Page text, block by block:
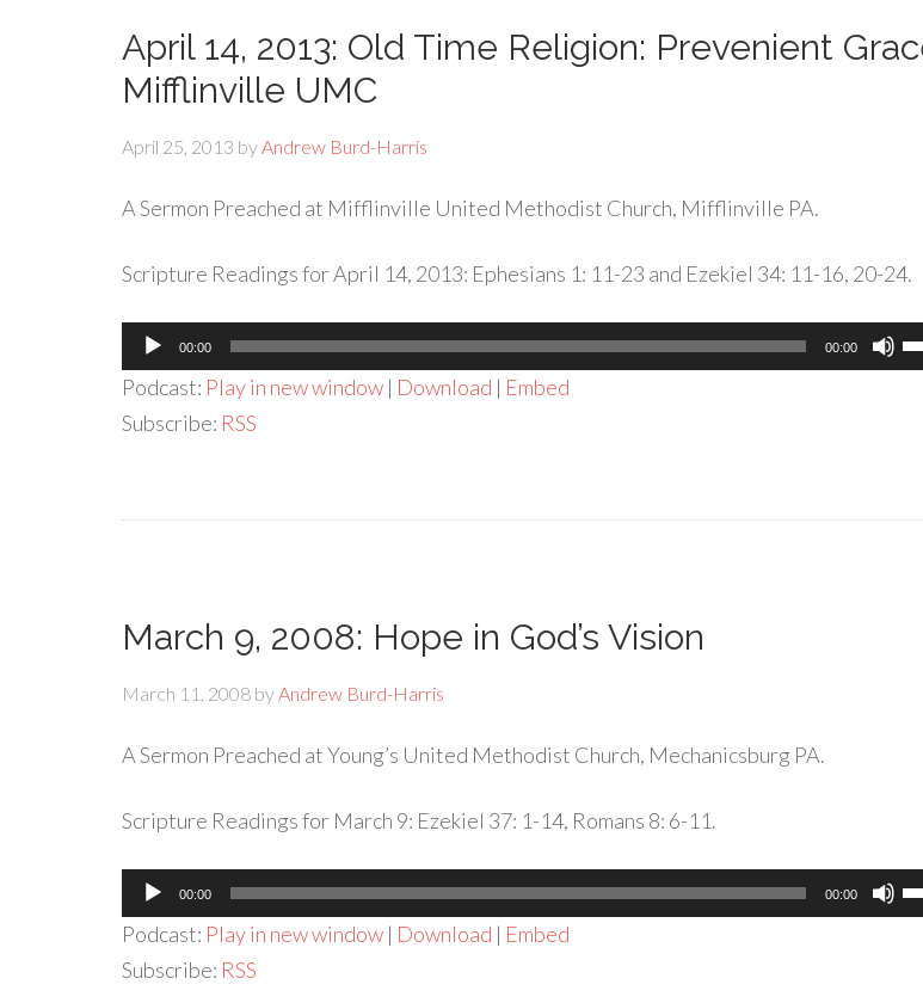
April 14, 2013: Old Time Religion: Prevenient
Mifflinville UMC
April 25, 2013 byAndrew Burd-Harris
A Sermon Preached at Mifflinville United Methodist Church, Mifflinville PA.
Scripture Readings for April 14, 2013: Ephesians 1: 11-23 and Ezekiel 34: 11-16, 20-24.
Audio
Player
00:00 00:00
Podcast: Play in new window | Download | Embed
Subscribe: RSS
March 9, 2008: Hope in God’s Vision
March 11, 2008 byAndrew Burd-Harris
A Sermon Preached at Young’s United Methodist Church, Mechanicsburg PA.
Scripture Readings for March 9: Ezekiel 37: 1-14, Romans 8: 6-11.
Audio
Player
00:00 00:00
Podcast: Play in new window | Download | Embed
Subscribe: RSS